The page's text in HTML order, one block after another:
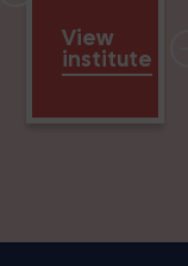
View
institute